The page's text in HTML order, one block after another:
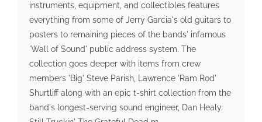
instruments, equipment, and collectibles features
everything from some of Jerry Garcia's old guitars to
posters to remaining pieces of the bands' infamous
'Wall of Sound' public address system. The
collection goes deeper with items from crew
members 'Big' Steve Parish, Lawrence 'Ram Rod'
Shurtliff along with an epic t-shirt collection from the
band's longest-serving sound engineer, Dan Healy.